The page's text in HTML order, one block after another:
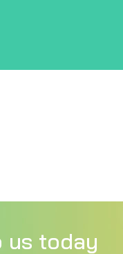
us today